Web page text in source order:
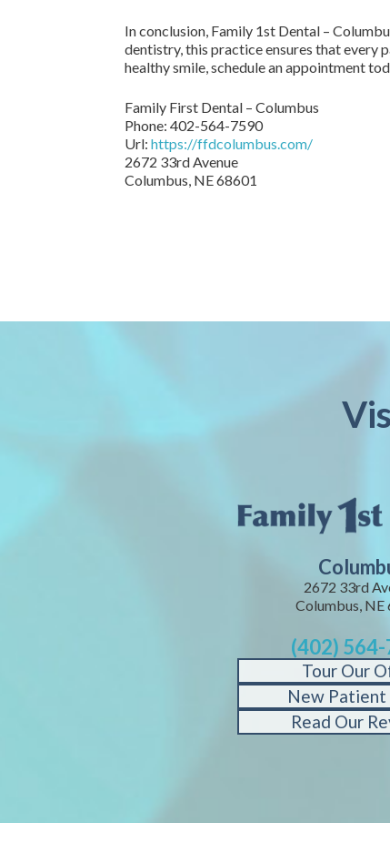
In conclusion, Family 1st Dental –
dentistry, this practice ensures that every
healthy smile, schedule an appointment
Family First Dental – Columbus
Phone: 402-564-7590
Url: https://ffdcolumbus.com/
2672 33rd Avenue
Columbus, NE68601
2672 33rd
Columbus, NE
(402)
Tour Our
New Patient
Read Our